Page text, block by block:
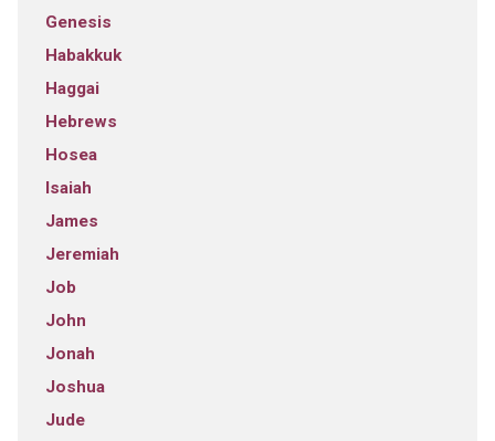
Genesis
Habakkuk
Haggai
Hebrews
Hosea
Isaiah
James
Jeremiah
Job
John
Jonah
Joshua
Jude